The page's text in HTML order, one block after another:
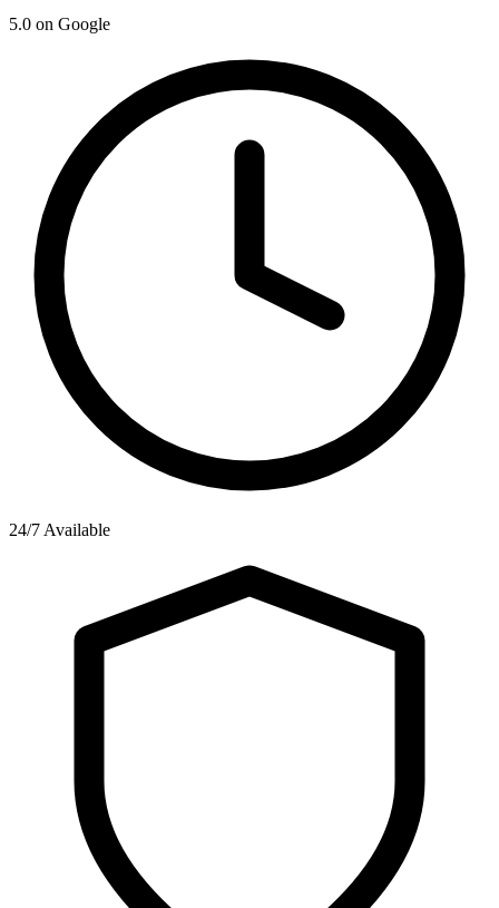
5.0 on Google
24/7 Available